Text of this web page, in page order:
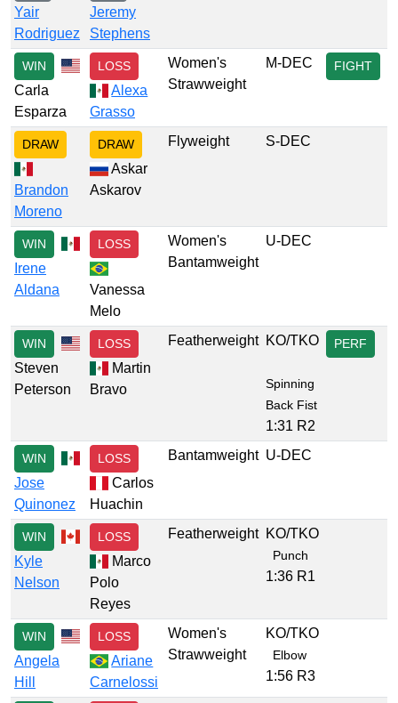
Yair
Rodriguez
Jeremy
Stephens
WIN
Carla
Esparza
LOSS
Alexa
Grasso
Women's
Strawweight
M-DEC FIGHT
DRAW
Brandon
Moreno
DRAW
Askar
Askarov
Flyweight S-DEC
WIN
Irene
Aldana
LOSS
Vanessa
Melo
Women's
Bantamweight
U-DEC
WIN
Steven
Peterson
LOSS
Martin
Bravo
Featherweight KO/TKO
Spinning
Back Fist
1:31 R2
PERF
WIN
Jose
Quinonez
LOSS
Carlos
Huachin
Bantamweight U-DEC
WIN
Kyle
Nelson
LOSS
Marco
Polo
Reyes
Featherweight KO/TKO
Punch
1:36 R1
WIN
Angela
Hill
LOSS
Ariane
Carnelossi
Women's
Strawweight
KO/TKO
Elbow
1:56 R3